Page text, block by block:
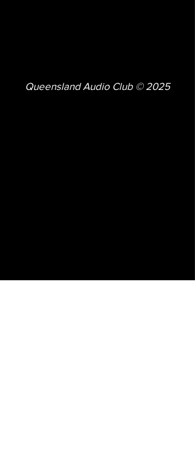
Queensland Audio Club © 2025